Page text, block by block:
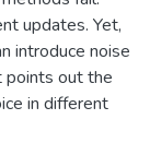
updates. Yet,
introduce noise
points out the
in different